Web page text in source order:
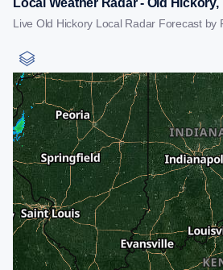
Local Weather Radar - Old Hickory,
Live Old Hickory Local Radar Forecast by